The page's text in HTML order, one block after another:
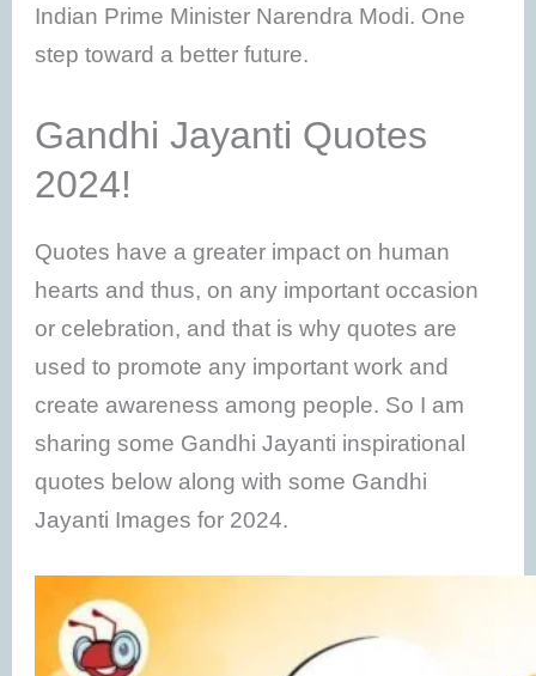
Indian Prime Minister Narendra Modi. One
step toward a better future.
Gandhi Jayanti Quotes
2024!
Quotes have a greater impact on human
hearts and thus, on any important occasion
or celebration, and that is why quotes are
used to promote any important work and
create awareness among people. So I am
sharing some Gandhi Jayanti inspirational
quotes below along with some Gandhi
Jayanti Images for 2024.